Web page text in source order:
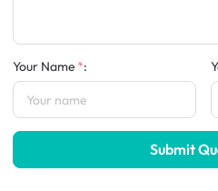
Your Name :
Submit